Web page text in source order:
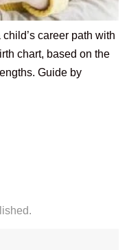
career path with
chart, based on the
Guide by